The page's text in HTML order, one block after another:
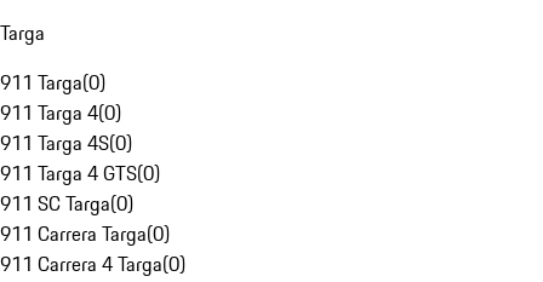
Targa
911 Targa(0)
911 Targa 4(0)
911 Targa 4S(0)
911 Targa 4 GTS(0)
911 SC Targa(0)
911 Carrera Targa(0)
911 Carrera 4 Targa(0)